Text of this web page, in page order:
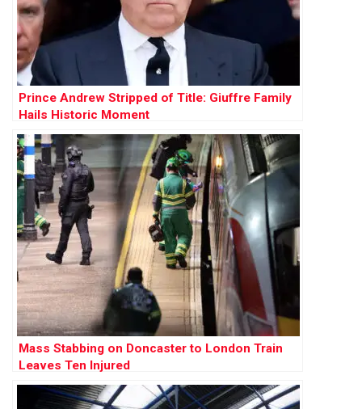
Prince Andrew Stripped of Title: Giuffre Family
Hails Historic Moment
Mass Stabbing on Doncaster to London Train
Leaves Ten Injured